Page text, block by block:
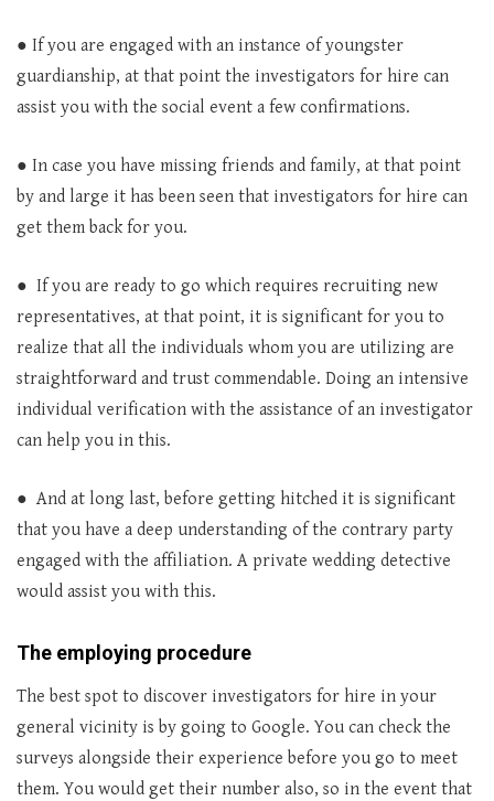
● If you are engaged with an instance of youngster
guardianship, at that point the investigators for hire can
assist you with the social event a few confirmations.
● In case you have missing friends and family, at that point
by and large it has been seen that investigators for hire can
get them back for you.
● If you are ready to go which requires recruiting new
representatives, at that point, it is significant for you to
realize that all the individuals whom you are utilizing are
straightforward and trust commendable. Doing an intensive
individual verification with the assistance of an investigator
can help you in this.
● And at long last, before getting hitched it is significant
that you have a deep understanding of the contrary party
engaged with the affiliation. A private wedding detective
would assist you with this.
The employing procedure
The best spot to discover investigators for hire in your
general vicinity is by going to Google. You can check the
surveys alongside their experience before you go to meet
them. You would get their number also, so in the event that